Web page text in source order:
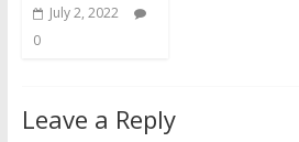
July 2, 2022
0
Leave a Reply